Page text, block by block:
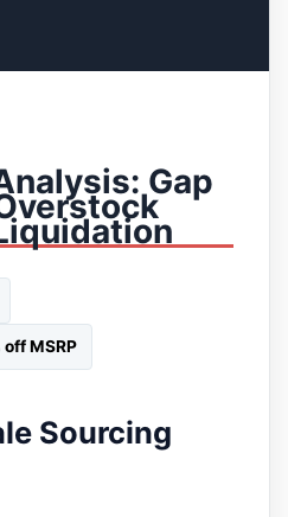
Gap
MSRP
Sourcing